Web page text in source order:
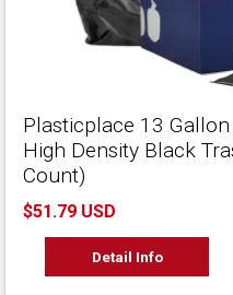
Plasticplace 13
High Density Black
Count)
$51.79 USD
Detail Info